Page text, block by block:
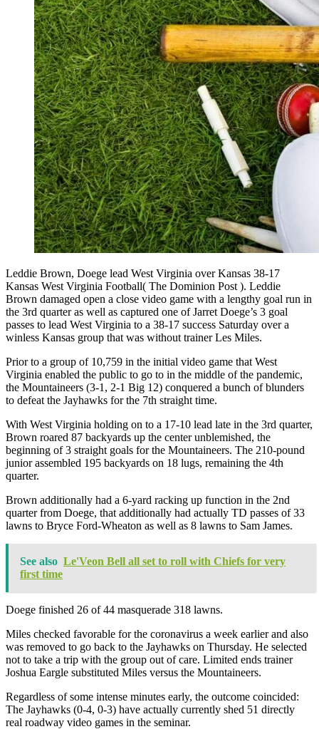
Leddie Brown, Doege lead West Virginia over Kansas 38-17
Kansas West Virginia Football( The Dominion Post ). Leddie
Brown damaged open a close video game with a lengthy goal run in
the 3rd quarter as well as captured one of Jarret Doege’s 3 goal
passes to lead West Virginia to a 38-17 success Saturday over a
winless Kansas group that was without trainer Les Miles.
Prior to a group of 10,759 in the initial video game that West
Virginia enabled the public to go to in the middle of the pandemic,
the Mountaineers (3-1, 2-1 Big 12) conquered a bunch of blunders
to defeat the Jayhawks for the 7th straight time.
With West Virginia holding on to a 17-10 lead late in the 3rd quarter,
Brown roared 87 backyards up the center unblemished, the
beginning of 3 straight goals for the Mountaineers. The 210-pound
junior assembled 195 backyards on 18 lugs, remaining the 4th
quarter.
Brown additionally had a 6-yard racking up function in the 2nd
quarter from Doege, that additionally had actually TD passes of 33
lawns to Bryce Ford-Wheaton as well as 8 lawns to Sam James.
See also Le'Veon Bell all set to roll with Chiefs for very
first time
Doege finished 26 of 44 masquerade 318 lawns.
Miles checked favorable for the coronavirus a week earlier and also
was removed to go back to the Jayhawks on Thursday. He selected
not to take a trip with the group out of care. Limited ends trainer
Joshua Eargle substituted Miles versus the Mountaineers.
Regardless of some intense minutes early, the outcome coincided:
The Jayhawks (0-4, 0-3) have actually currently shed 51 directly
real roadway video games in the seminar.